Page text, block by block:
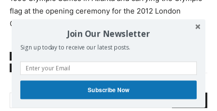
flag at the opening ceremony for the 2012 London
Games.
TAGS
Muhammad Ali
Search
Join Our Newsletter
Sign up today to receive our latest posts.
Subscribe Now